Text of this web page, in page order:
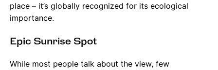
place – it’s globally recognized for its ecological
importance.
Epic Sunrise Spot
While most people talk about the view, few